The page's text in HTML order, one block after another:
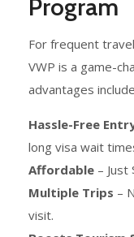
Program
For frequent
VWP is a game-
advantages
Hassle-Free
long visa wait
Affordable –
Multiple Trips –
visit.